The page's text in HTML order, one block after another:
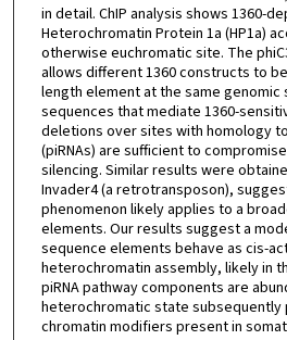
in detail. ChIP analysis shows 1360-
Heterochromatin Protein 1a (HP1a)
otherwise euchromatic site. The
allows different 1360 constructs to
length element at the same
sequences that mediate 1360-
deletions over sites with homology
(piRNAs) are sufficient to
silencing. Similar results were
Invader4 (a retrotransposon),
phenomenon likely applies to a
elements. Our results suggest a
sequence elements behave as cis-
heterochromatin assembly, likely in
piRNA pathway components are
heterochromatic state
chromatin modifiers present in